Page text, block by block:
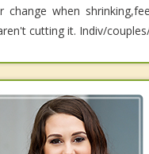
change when
cutting it. Indiv/